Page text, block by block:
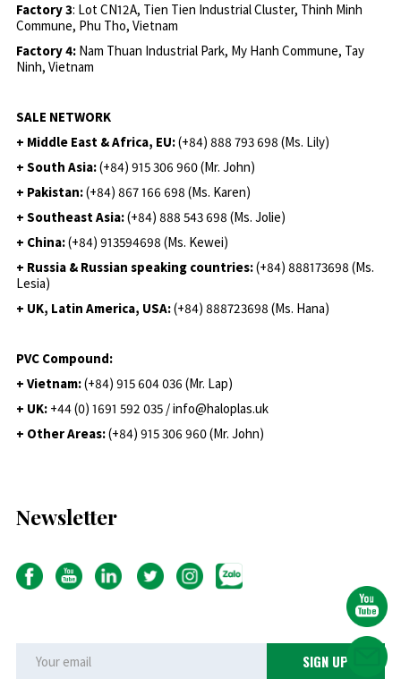
Factory 3: Lot CN12A, Tien Tien Industrial Cluster, Thinh Minh
Commune, Phu Tho, Vietnam
Factory 4: Nam Thuan Industrial Park, My Hanh Commune, Tay
Ninh, Vietnam
SALE NETWORK
+ Middle East & Africa, EU:(+84) 888 793 698 (Ms. Lily)
+ South Asia:(+84) 915 306 960 (Mr. John)
+ Pakistan:(+84) 867 166 698 (Ms. Karen)
+ Southeast Asia:(+84) 888 543 698 (Ms. Jolie)
+ China:(+84) 913594698 (Ms. Kewei)
+ Russia & Russian speaking countries:(+84) 888173698 (Ms.
Lesia)
+ UK, Latin America, USA:(+84) 888723698 (Ms. Hana)
PVC Compound:
+ Vietnam:(+84) 915 604 036 (Mr. Lap)
+ UK: +44 (0) 1691 592 035 / info@haloplas.uk
+ Other Areas:(+84) 915 306 960 (Mr. John)
Newsletter